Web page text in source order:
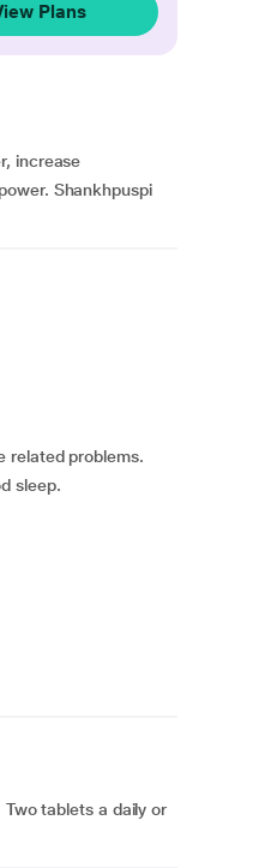
Plans
increase
Shankhpuspi
related problems.
sleep.
tablets a daily or